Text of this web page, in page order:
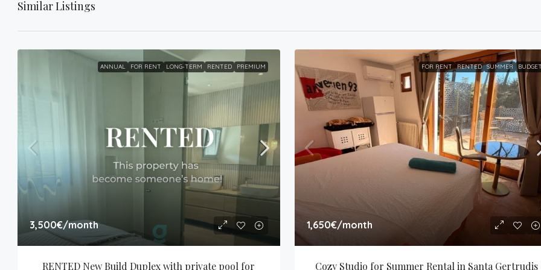
Similar Listings
ANNUAL FOR RENT LONG-TERM RENTED PREMIUM
3,500€/month
RENTED New Build Duplex with private pool for
FOR RENT RENTED SUMMER
1,650€/month
Cozy Studio for Summer Rental in Santa Gertrudis